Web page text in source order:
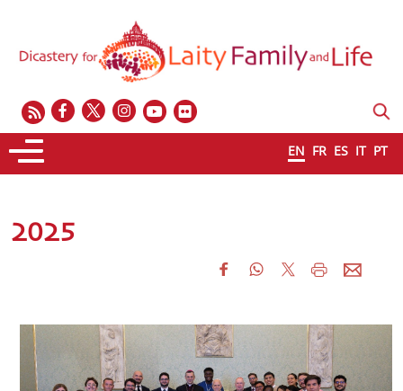
EN FR ES IT PT
2025